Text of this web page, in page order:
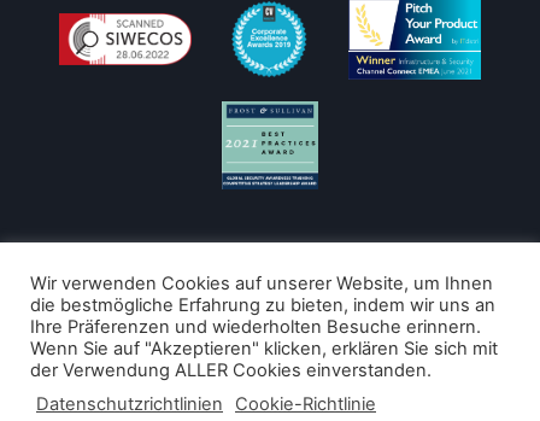
Copyright © 2026
LucySecurity
Wir verwenden Cookies auf unserer Website, um Ihnen
die bestmögliche Erfahrung zu bieten, indem wir uns an
Ihre Präferenzen und wiederholten Besuche erinnern.
Wenn Sie auf "Akzeptieren" klicken, erklären Sie sich mit
der Verwendung ALLER Cookies einverstanden.
Datenschutzrichtlinien
Cookie-Richtlinie